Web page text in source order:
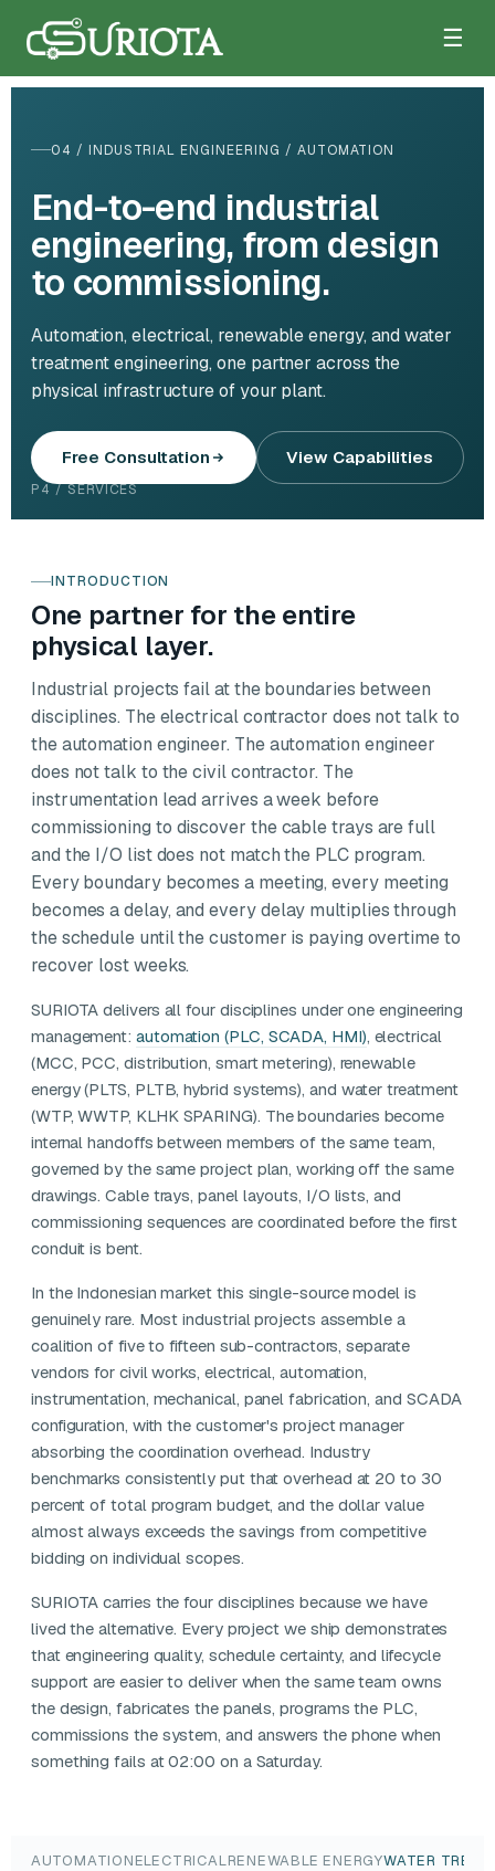
☰
04 / INDUSTRIAL ENGINEERING / AUTOMATION
End-to-end industrial
engineering, from design
to commissioning.
Automation, electrical, renewable energy, and water
treatment engineering, one partner across the
physical infrastructure of your plant.
Free Consultation View Capabilities
P4 / SERVICES
INTRODUCTION
One partner for the entire
physical layer.
Industrial projects fail at the boundaries between
disciplines. The electrical contractor does not talk to
the automation engineer. The automation engineer
does not talk to the civil contractor. The
instrumentation lead arrives a week before
commissioning to discover the cable trays are full
and the I/O list does not match the PLC program.
Every boundary becomes a meeting, every meeting
becomes a delay, and every delay multiplies through
the schedule until the customer is paying overtime to
recover lost weeks.
SURIOTA delivers all four disciplines under one engineering
management: automation (PLC, SCADA, HMI), electrical
(MCC, PCC, distribution, smart metering), renewable
energy (PLTS, PLTB, hybrid systems), and water treatment
(WTP, WWTP, KLHK SPARING). The boundaries become
internal handoffs between members of the same team,
governed by the same project plan, working off the same
drawings. Cable trays, panel layouts, I/O lists, and
commissioning sequences are coordinated before the first
conduit is bent.
In the Indonesian market this single-source model is
genuinely rare. Most industrial projects assemble a
coalition of five to fifteen sub-contractors, separate
vendors for civil works, electrical, automation,
instrumentation, mechanical, panel fabrication, and SCADA
configuration, with the customer's project manager
absorbing the coordination overhead. Industry
benchmarks consistently put that overhead at 20 to 30
percent of total program budget, and the dollar value
almost always exceeds the savings from competitive
bidding on individual scopes.
SURIOTA carries the four disciplines because we have
lived the alternative. Every project we ship demonstrates
that engineering quality, schedule certainty, and lifecycle
support are easier to deliver when the same team owns
the design, fabricates the panels, programs the PLC,
commissions the system, and answers the phone when
something fails at 02:00 on a Saturday.
AUTOMATIONELECTRICALRENEWABLE ENERGYWATER